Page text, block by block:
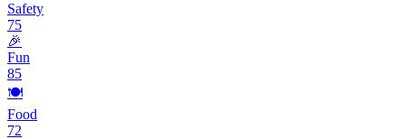
Safety
75
🎉
Fun
85
🍽️
Food
72